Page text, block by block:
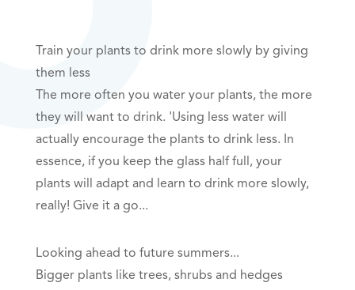
Train your plants to drink more slowly by giving
them less
The more often you water your plants, the more
they will want to drink. 'Using less water will
actually encourage the plants to drink less. In
essence, if you keep the glass half full, your
plants will adapt and learn to drink more slowly,
really! Give it a go...
Looking ahead to future summers...
Bigger plants like trees, shrubs and hedges